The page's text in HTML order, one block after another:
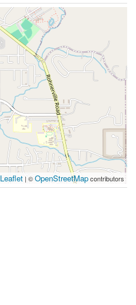
Leaflet | ©OpenStreetMapcontributors